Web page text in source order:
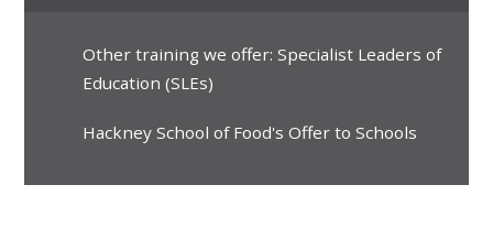
Other training we offer: Specialist Leaders of
Education (SLEs)
Hackney School of Food's Offer to Schools